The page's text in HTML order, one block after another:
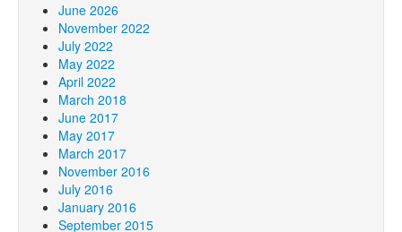
June 2026
November 2022
July 2022
May 2022
April 2022
March 2018
June 2017
May 2017
March 2017
November 2016
July 2016
January 2016
September 2015